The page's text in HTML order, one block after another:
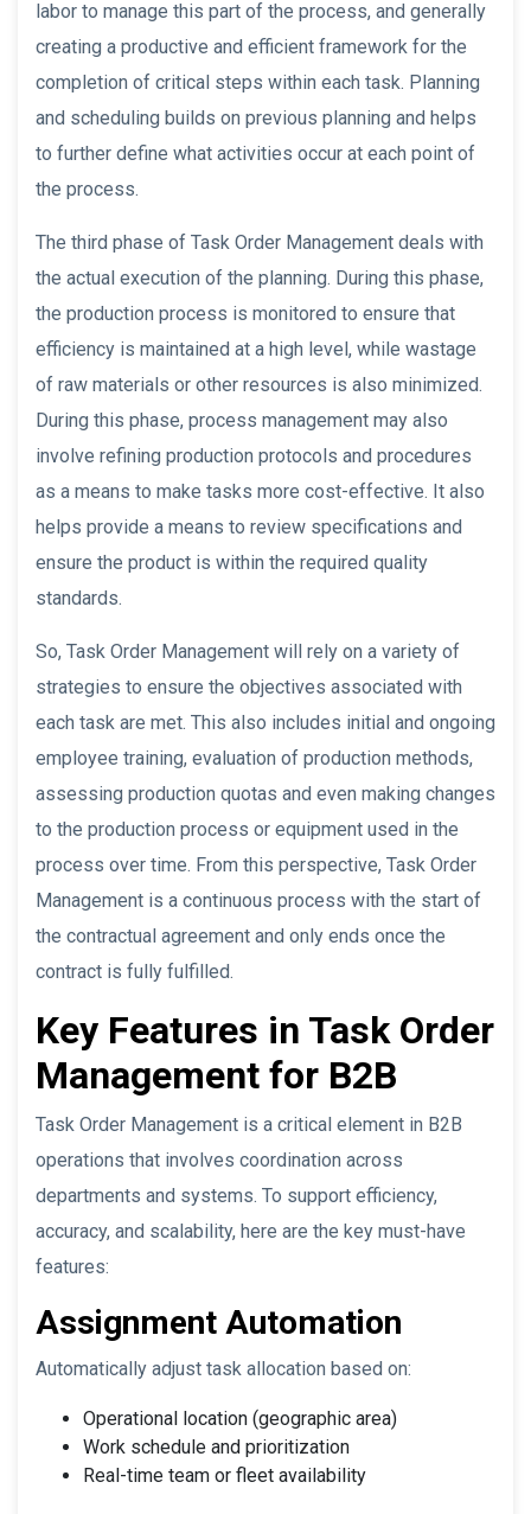
labor to manage this part of the process, and generally
creating a productive and efficient framework for the
completion of critical steps within each task. Planning
and scheduling builds on previous planning and helps
to further define what activities occur at each point of
the process.
The third phase of Task Order Management deals with
the actual execution of the planning. During this phase,
the production process is monitored to ensure that
efficiency is maintained at a high level, while wastage
of raw materials or other resources is also minimized.
During this phase, process management may also
involve refining production protocols and procedures
as a means to make tasks more cost-effective. It also
helps provide a means to review specifications and
ensure the product is within the required quality
standards.
So, Task Order Management will rely on a variety of
strategies to ensure the objectives associated with
each task are met. This also includes initial and ongoing
employee training, evaluation of production methods,
assessing production quotas and even making changes
to the production process or equipment used in the
process over time. From this perspective, Task Order
Management is a continuous process with the start of
the contractual agreement and only ends once the
contract is fully fulfilled.
Key Features in Task Order
Management for B2B
Task Order Management is a critical element in B2B
operations that involves coordination across
departments and systems. To support efficiency,
accuracy, and scalability, here are the key must-have
features:
Assignment Automation
Automatically adjust task allocation based on:
Operational location (geographic area)
Work schedule and prioritization
Real-time team or fleet availability